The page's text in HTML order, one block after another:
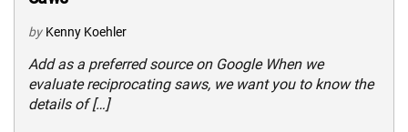
by Kenny Koehler
Add as a preferred source on Google When we
evaluate reciprocating saws, we want you to know the
details of […]